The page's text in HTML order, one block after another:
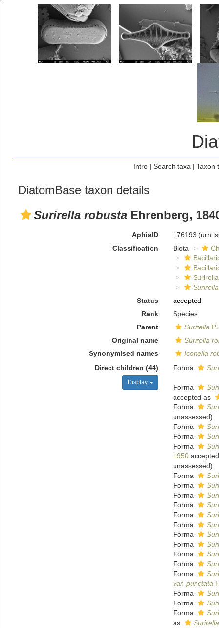
Intro| Search taxa | Taxon
DiatomBase taxon details
Surirella robusta Ehrenberg,
AphiaID 176193
Classification
Biota
Status
accepted
Rank
Species
Parent
Surirella
Original name
Surirella
Synonymised names
Iconella
Direct children (44)
Display
Forma
Forma
accepted as
Forma
unassessed)
Forma
Forma
Forma
1950
unassessed)
Forma
Forma
Forma
Forma
Forma
Forma
Forma
Forma
Forma
Forma
Forma
var. punctata
Forma
Forma
Forma
as